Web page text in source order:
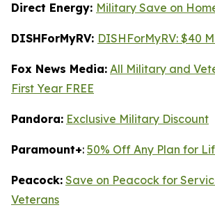
Direct Energy: Military Save on
DISHForMyRV: DISHForMyRV: $40
Fox News Media: All Military and
First Year FREE
Pandora: Exclusive Military Discount
Paramount+: 50% Off Any Plan for
Peacock: Save on Peacock for
Veterans